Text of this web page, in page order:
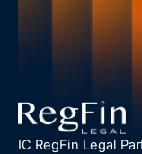
IC RegFin Legal